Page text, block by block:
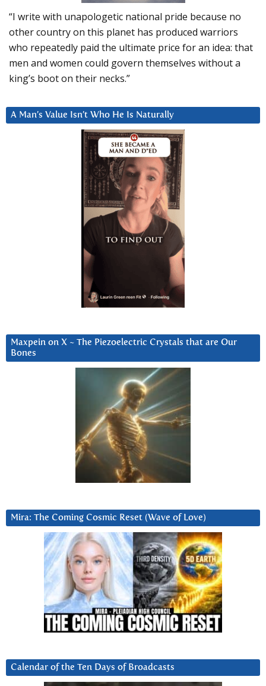
“I write with unapologetic national pride because no
other country on this planet has produced warriors
who repeatedly paid the ultimate price for an idea: that
men and women could govern themselves without a
king’s boot on their necks.”
A Man’s Value Isn’t Who He Is Naturally
Maxpein on X ~ The Piezoelectric Crystals that are Our
Bones
Mira: The Coming Cosmic Reset (Wave of Love)
Calendar of the Ten Days of Broadcasts